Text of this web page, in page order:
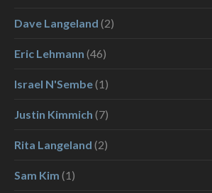
Dave Langeland (2)
Eric Lehmann (46)
Israel N'Sembe(1)
Justin Kimmich (7)
Rita Langeland (2)
Sam Kim (1)